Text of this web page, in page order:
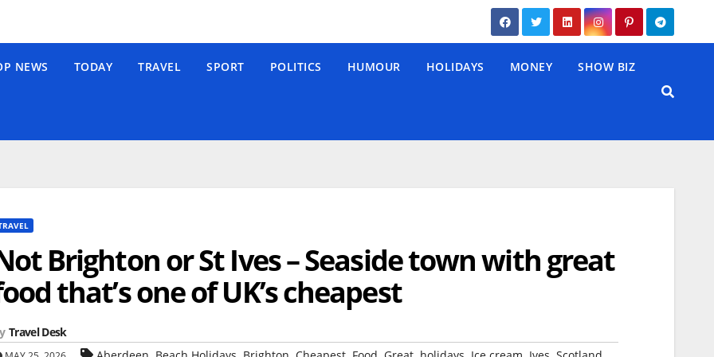
NEWS TODAY TRAVEL SPORT POLITICS HUMOUR HOLIDAYS MONEY SHOW BIZ
Brighton or St Ives – Seaside town with great
that’s one of UK’s cheapest
Travel Desk